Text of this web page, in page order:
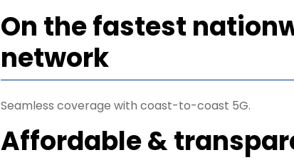
On the fastest
network
Seamless coverage with coast-to-coast 5G.
Affordable &